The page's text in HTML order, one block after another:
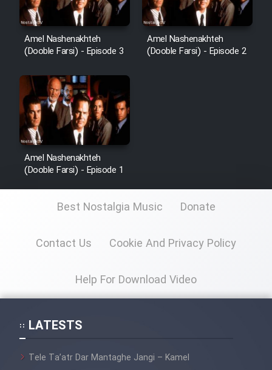
Amel Nashenakhteh
(Dooble Farsi) - Episode 3
Amel Nashenakhteh
(Dooble Farsi) - Episode 2
Amel Nashenakhteh
(Dooble Farsi) - Episode 1
Best Nostalgia Music Donate
Contact Us Cookie And Privacy Policy
Help For Download Video
LATESTS
Tele Ta’atr Dar Mantaghe Jangi – Kamel